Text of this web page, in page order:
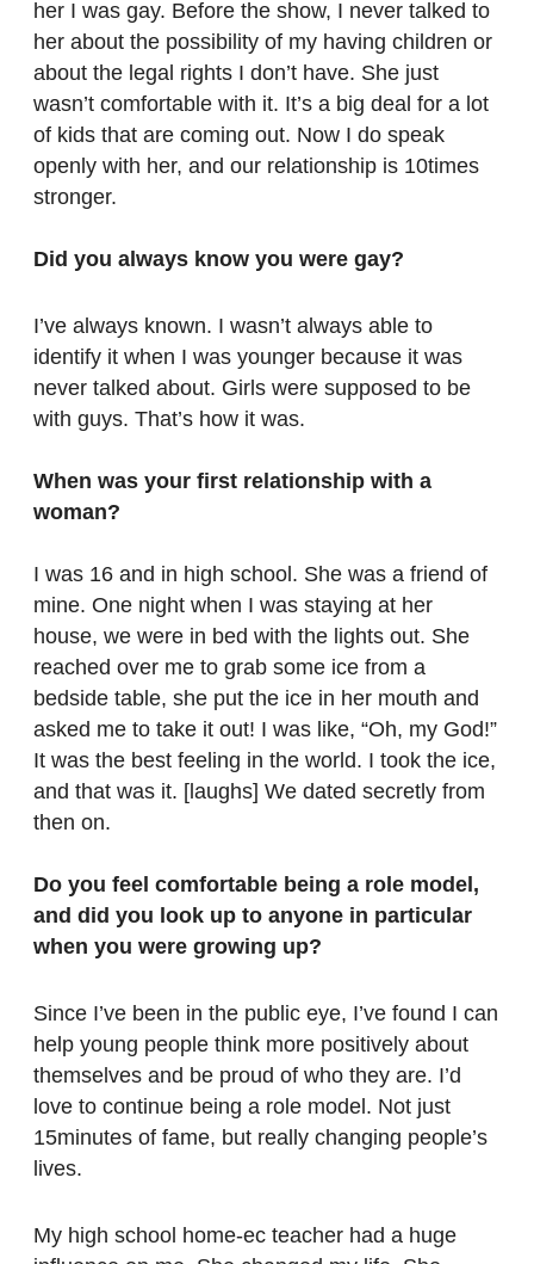
her I was gay. Before the show, I never talked to
her about the possibility of my having children or
about the legal rights I don’t have. She just
wasn’t comfortable with it. It’s a big deal for a lot
of kids that are coming out. Now I do speak
openly with her, and our relationship is 10times
stronger.
Did you always know you were gay?
I’ve always known. I wasn’t always able to
identify it when I was younger because it was
never talked about. Girls were supposed to be
with guys. That’s how it was.
When was your first relationship with a
woman?
I was 16 and in high school. She was a friend of
mine. One night when I was staying at her
house, we were in bed with the lights out. She
reached over me to grab some ice from a
bedside table, she put the ice in her mouth and
asked me to take it out! I was like, “Oh, my God!”
It was the best feeling in the world. I took the ice,
and that was it. [laughs] We dated secretly from
then on.
Do you feel comfortable being a role model,
and did you look up to anyone in particular
when you were growing up?
Since I’ve been in the public eye, I’ve found I can
help young people think more positively about
themselves and be proud of who they are. I’d
love to continue being a role model. Not just
15minutes of fame, but really changing people’s
lives.
My high school home-ec teacher had a huge